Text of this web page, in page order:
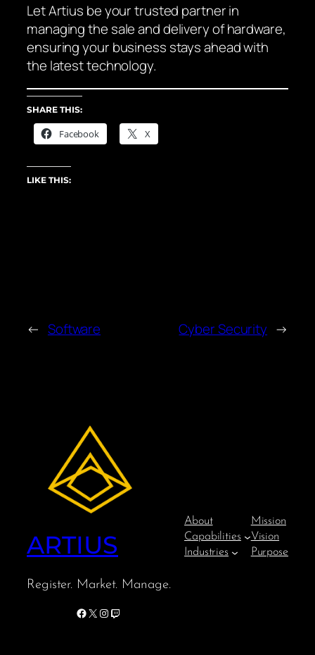
Let Artius be your trusted partner in
managing the sale and delivery of hardware,
ensuring your business stays ahead with
the latest technology.
SHARE THIS:
Facebook X
LIKE THIS:
← Software Cyber Security →
ARTIUS
Register. Market. Manage.
Facebook X Instagram Twitch
About
Capabilities
Industries
Mission
Vision
Purpose